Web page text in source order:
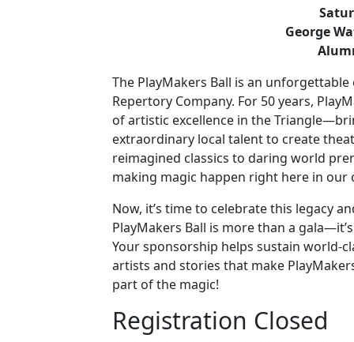
George
The PlayMakers Ball is an
Repertory Company. For 50 years,
of artistic excellence in the
extraordinary local talent to create
reimagined classics to daring world
making magic happen right here in our
Now, it’s time to celebrate this legacy
PlayMakers Ball is more than a
Your sponsorship helps sustain world-
artists and stories that make
part of the magic!
Registration Closed